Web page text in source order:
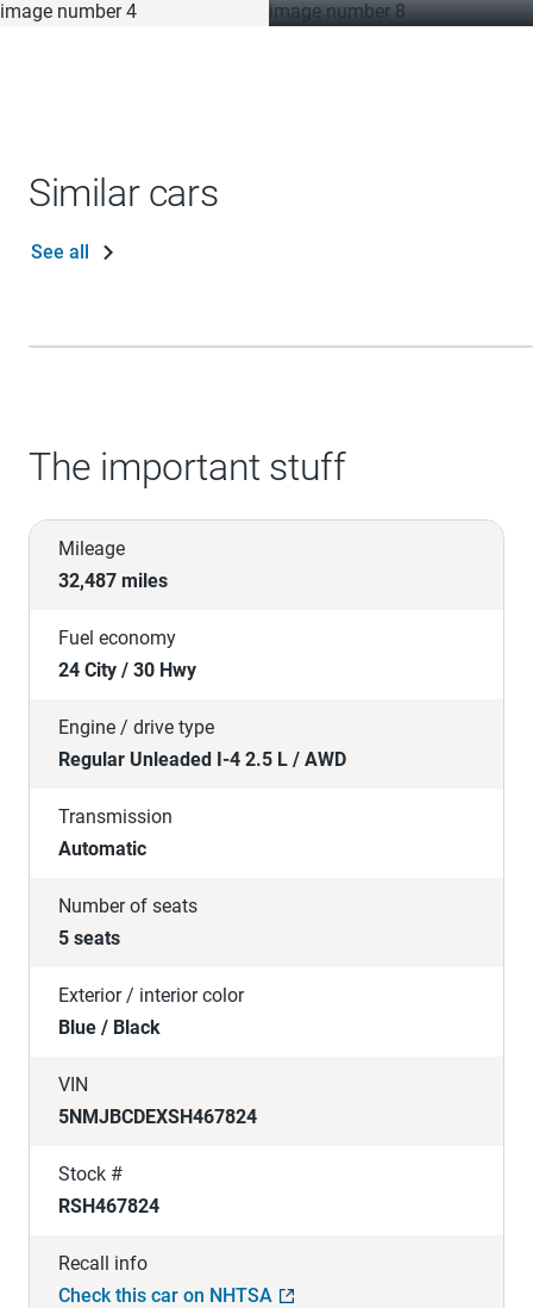
Similar cars
See all
The important stuff
Mileage
32,487 miles
Fuel economy
24 City / 30 Hwy
Engine / drive type
Regular Unleaded I-4 2.5 L / AWD
Transmission
Automatic
Number of seats
5 seats
Exterior / interior color
Blue / Black
VIN
5NMJBCDEXSH467824
Stock #
RSH467824
Recall info
Check this car on NHTSA